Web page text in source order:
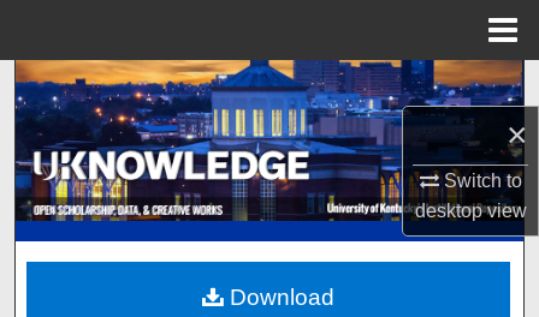
×
Switch to
desktopview
Search
Browse Collections
My Account
About
Download